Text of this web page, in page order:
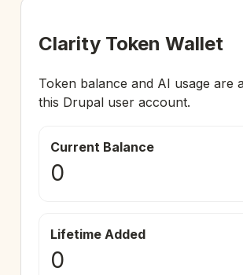
Clarity Token Wallet
Token balance and AI usage are
this Drupal user account.
Current Balance
0
Lifetime Added
0